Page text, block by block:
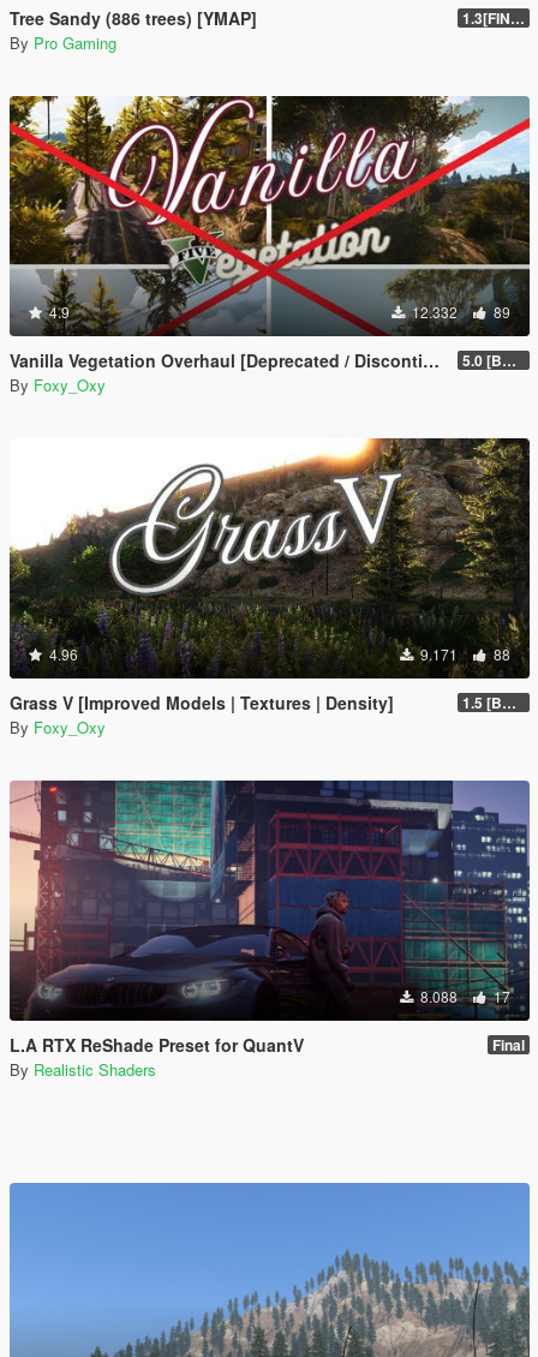
Tree Sandy (886 trees) [YMAP] 1.3[FINAL]
By Pro Gaming
4.9 12.332 89
Vanilla Vegetation Overhaul [Deprecated / Discontinued] 5.0 [BETA]
By Foxy_Oxy
4.96 9.171 88
Grass V [Improved Models | Textures | Density] 1.5 [BETA]
By Foxy_Oxy
8.088 17
L.A RTX ReShade Preset for QuantV Final
By Realistic Shaders